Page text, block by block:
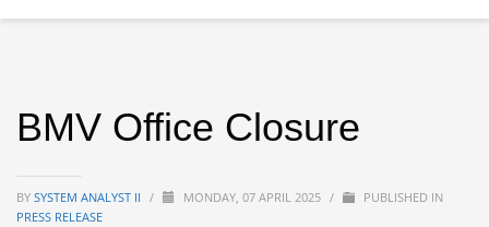
BMV Office Closure
BY SYSTEM ANALYST II / MONDAY, 07 APRIL 2025 /
PUBLISHED IN
PRESS RELEASE